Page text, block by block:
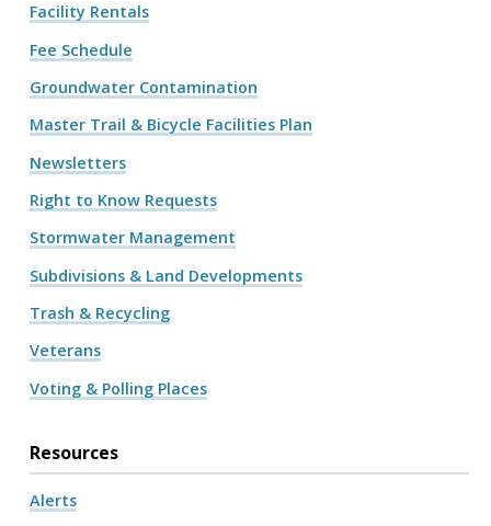
Facility Rentals
Fee Schedule
Groundwater Contamination
Master Trail & Bicycle Facilities Plan
Newsletters
Right to Know Requests
Stormwater Management
Subdivisions & Land Developments
Trash & Recycling
Veterans
Voting & Polling Places
Resources
Alerts